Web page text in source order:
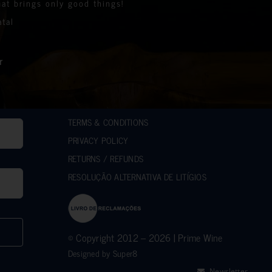
on the lives of many communities in the
stunning bottles
support.
TERMS & CONDITIONS
PRIVACY POLICY
RETURNS / REFUNDS
RESOLUÇÃO ALTERNATIVA DE LITÍGIOS
© Copyright 2012 – 2026 | Prime Wine
Designed by Super8